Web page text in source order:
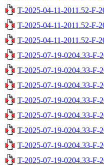
T-2025-04-11-2011.52-F-
T-2025-04-11-2011.52-F-
T-2025-04-11-2011.52-F-
T-2025-07-19-0204.33-F-
T-2025-07-19-0204.33-F-
T-2025-07-19-0204.33-F-
T-2025-07-19-0204.33-F-
T-2025-07-19-0204.33-F-
T-2025-07-19-0204.33-F-
T-2025-07-19-0204.33-F-
T-2025-07-19-0204.33-F-